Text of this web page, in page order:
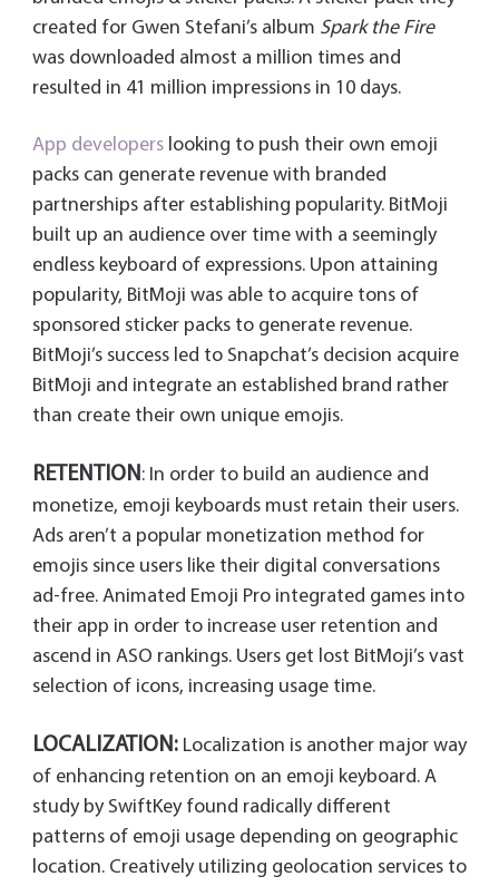
created for Gwen Stefani’s album Spark the Fire
was downloaded almost a million times and
resulted in 41 million impressions in 10 days.
App developerslooking to push their own emoji
packs can generate revenue with branded
partnerships after establishing popularity. BitMoji
built up an audience over time with a seemingly
endless keyboard of expressions. Upon attaining
popularity, BitMoji was able to acquire tons of
sponsored sticker packs to generate revenue.
BitMoji’s success led to Snapchat’s decision acquire
BitMoji and integrate an established brand rather
than create their own unique emojis.
RETENTION: In order to build an audience and
monetize, emoji keyboards must retain their users.
Ads aren’t a popular monetization method for
emojis since users like their digital conversations
ad-free. Animated Emoji Pro integrated games into
their app in order to increase user retention and
ascend in ASO rankings. Users get lost BitMoji’s vast
selection of icons, increasing usage time.
LOCALIZATION:Localization is another major way
of enhancing retention on an emoji keyboard. A
study by SwiftKey found radically different
patterns of emoji usage depending on geographic
location. Creatively utilizing geolocation services to